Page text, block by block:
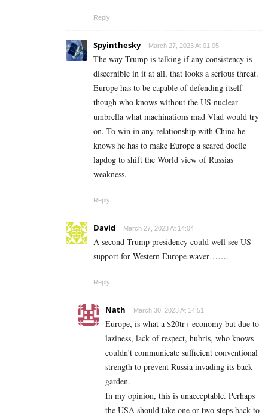
Reply
Spyinthesky March 27, 2023 At 01:05
The way Trump is talking if any consistency is
discernible in it at all, that looks a serious threat.
Europe has to be capable of defending itself
though who knows without the US nuclear
umbrella what machinations mad Vlad would try
on. To win in any relationship with China he
knows he has to make Europe a scared docile
lapdog to shift the World view of Russias
weakness.
Reply
David March 27, 2023 At 14:04
A second Trump presidency could well see US
support for Western Europe waver…….
Reply
Nath March 30, 2023 At 14:51
Europe, is what a $20tr+ economy but due to
laziness, lack of respect, hubris, who knows
couldn’t communicate sufficient conventional
strength to prevent Russia invading its back
garden.
In my opinion, this is unacceptable. Perhaps
the USA should take one or two steps back to